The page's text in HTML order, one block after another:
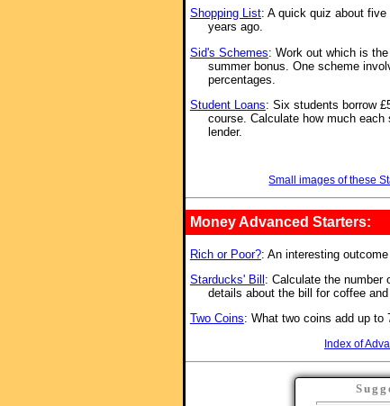
Shopping List: A quick quiz about
years ago.
Sid's Schemes: Work out which is
summer bonus. One scheme
percentages.
Student Loans: Six students borrow
course. Calculate how much
lender.
Small images of these
Money Advanced Starters:
Rich or Poor?: An interesting
Starducks' Bill : Calculate the number
details about the bill for coffee and
Two Coins: What two coins add up to
Index of